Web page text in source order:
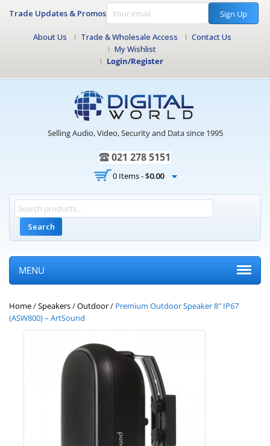
Trade Updates & Promos Sign Up
About Us Trade & Wholesale Access
Contact Us
My Wishlist
Login/Register
Selling Audio, Video, Security and Data since 1995
021 278 5151
0 Items -$0.00
Search
MENU
Home/Speakers/Outdoor/ Premium Outdoor Speaker 8″ IP67
(ASW800) – ArtSound